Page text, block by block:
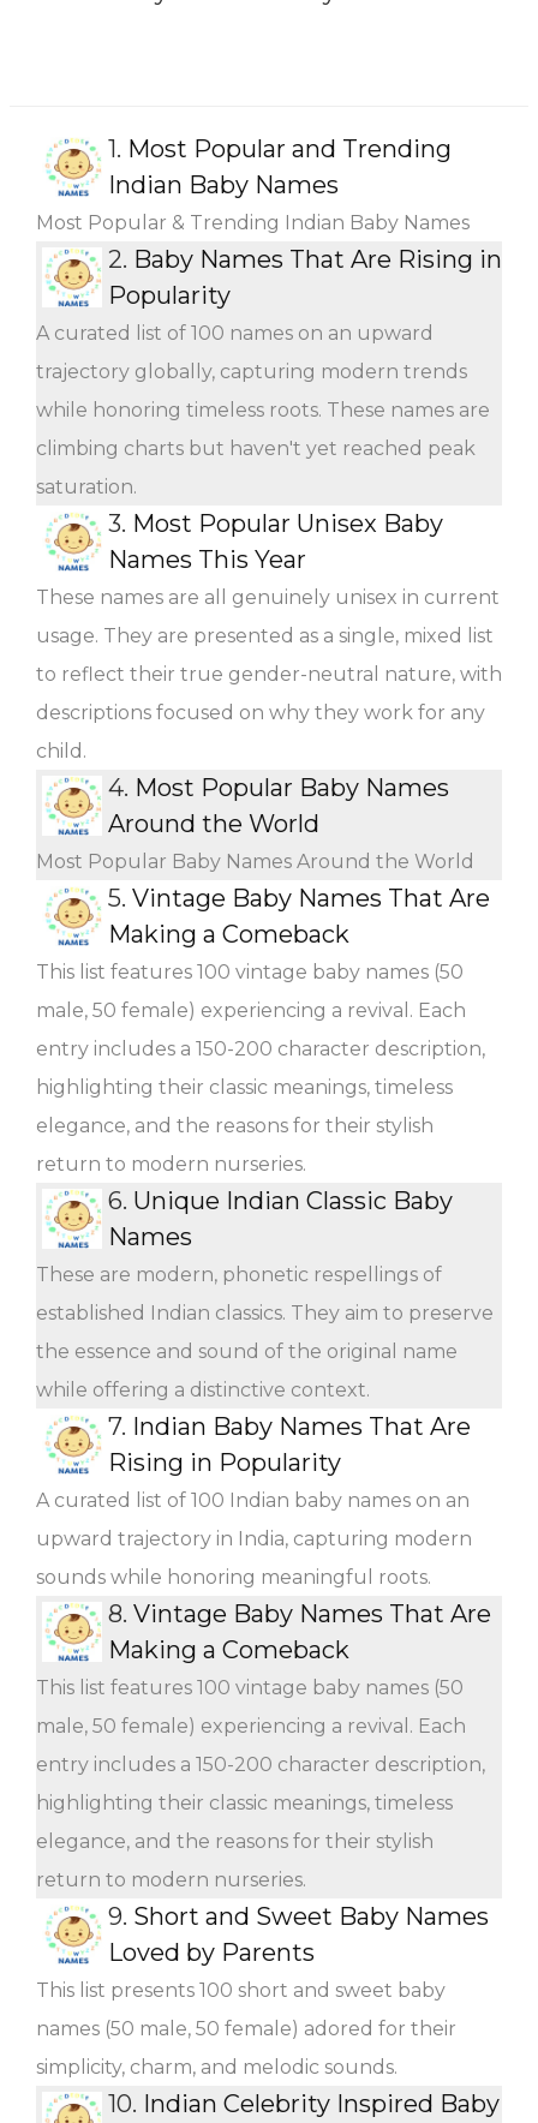
1. Most Popular and Trending
Indian Baby Names
Most Popular & Trending Indian Baby Names
2. Baby Names That Are Rising in
Popularity
A curated list of 100 names on an upward
trajectory globally, capturing modern trends
while honoring timeless roots. These names are
climbing charts but haven't yet reached peak
saturation.
3. Most Popular Unisex Baby
Names This Year
These names are all genuinely unisex in current
usage. They are presented as a single, mixed list
to reflect their true gender-neutral nature, with
descriptions focused on why they work for any
child.
4. Most Popular Baby Names
Around the World
Most Popular Baby Names Around the World
5. Vintage Baby Names That Are
Making a Comeback
This list features 100 vintage baby names (50
male, 50 female) experiencing a revival. Each
entry includes a 150-200 character description,
highlighting their classic meanings, timeless
elegance, and the reasons for their stylish
return to modern nurseries.
6. Unique Indian Classic Baby
Names
These are modern, phonetic respellings of
established Indian classics. They aim to preserve
the essence and sound of the original name
while offering a distinctive context.
7. Indian Baby Names That Are
Rising in Popularity
A curated list of 100 Indian baby names on an
upward trajectory in India, capturing modern
sounds while honoring meaningful roots.
8. Vintage Baby Names That Are
Making a Comeback
This list features 100 vintage baby names (50
male, 50 female) experiencing a revival. Each
entry includes a 150-200 character description,
highlighting their classic meanings, timeless
elegance, and the reasons for their stylish
return to modern nurseries.
9. Short and Sweet Baby Names
Loved by Parents
This list presents 100 short and sweet baby
names (50 male, 50 female) adored for their
simplicity, charm, and melodic sounds.
10. Indian Celebrity Inspired Baby